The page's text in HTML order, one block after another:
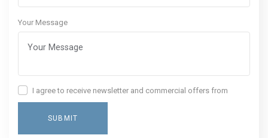
Your Message
I agree to receive newsletter and commercial offers from
SUBMIT